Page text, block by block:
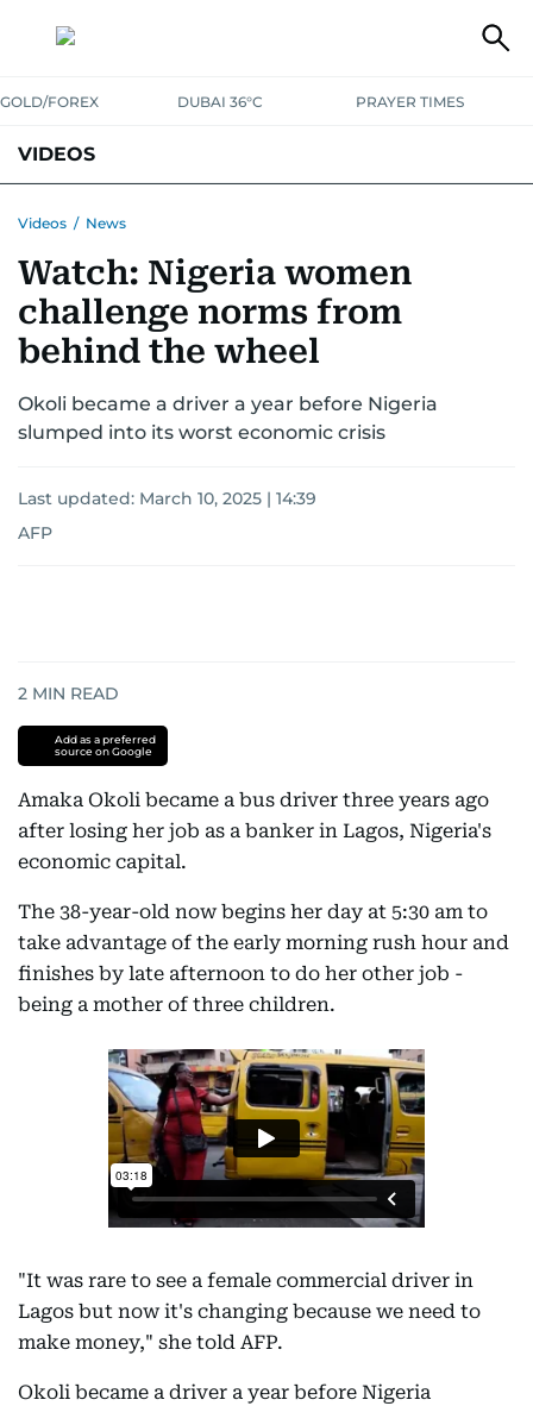
GOLD/FOREX DUBAI 36°C PRAYER TIMES
VIDEOS
SPORTCOMMUNITY
Videos / News
Watch: Nigeria women
challenge norms from
behind the wheel
Okoli became a driver a year before Nigeria
slumped into its worst economic crisis
Last updated: March 10, 2025 | 14:39
AFP
2 MIN READ
Add as a preferred
source on Google
Amaka Okoli became a bus driver three years ago
after losing her job as a banker in Lagos, Nigeria's
economic capital.
The 38-year-old now begins her day at 5:30 am to
take advantage of the early morning rush hour and
finishes by late afternoon to do her other job -
being a mother of three children.
"It was rare to see a female commercial driver in
Lagos but now it's changing because we need to
make money," she told AFP.
Okoli became a driver a year before Nigeria